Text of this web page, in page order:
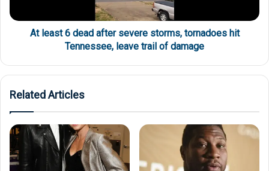
At least 6 dead after severe storms, tornadoes hit
Tennessee, leave trail of damage
Related Articles